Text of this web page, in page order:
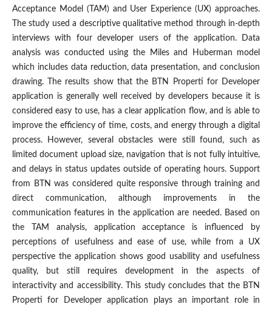
Acceptance Model (TAM) and User Experience (UX) approaches.
The study used a descriptive qualitative method through in-depth
interviews with four developer users of the application. Data
analysis was conducted using the Miles and Huberman model
which includes data reduction, data presentation, and conclusion
drawing. The results show that the BTN Properti for Developer
application is generally well received by developers because it is
considered easy to use, has a clear application flow, and is able to
improve the efficiency of time, costs, and energy through a digital
process. However, several obstacles were still found, such as
limited document upload size, navigation that is not fully intuitive,
and delays in status updates outside of operating hours. Support
from BTN was considered quite responsive through training and
direct communication, although improvements in the
communication features in the application are needed. Based on
the TAM analysis, application acceptance is influenced by
perceptions of usefulness and ease of use, while from a UX
perspective the application shows good usability and usefulness
quality, but still requires development in the aspects of
interactivity and accessibility. This study concludes that the BTN
Properti for Developer application plays an important role in